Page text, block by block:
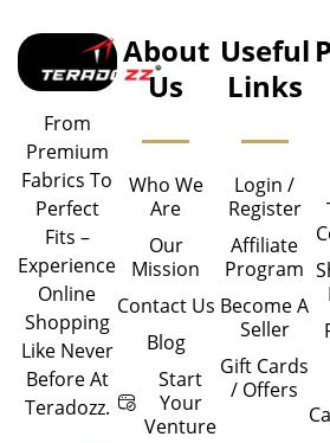
From
Premium
Fabrics To
Perfect
Fits –
Experience
Online
Shopping
Like Never
Before At
Teradozz.
About
Us
Who We
Are
Our
Mission
Contact Us
Blog
Start
Your
Venture
Useful
Links
Login /
Register
Affiliate
Program
Become A
Seller
Gift Cards
/ Offers